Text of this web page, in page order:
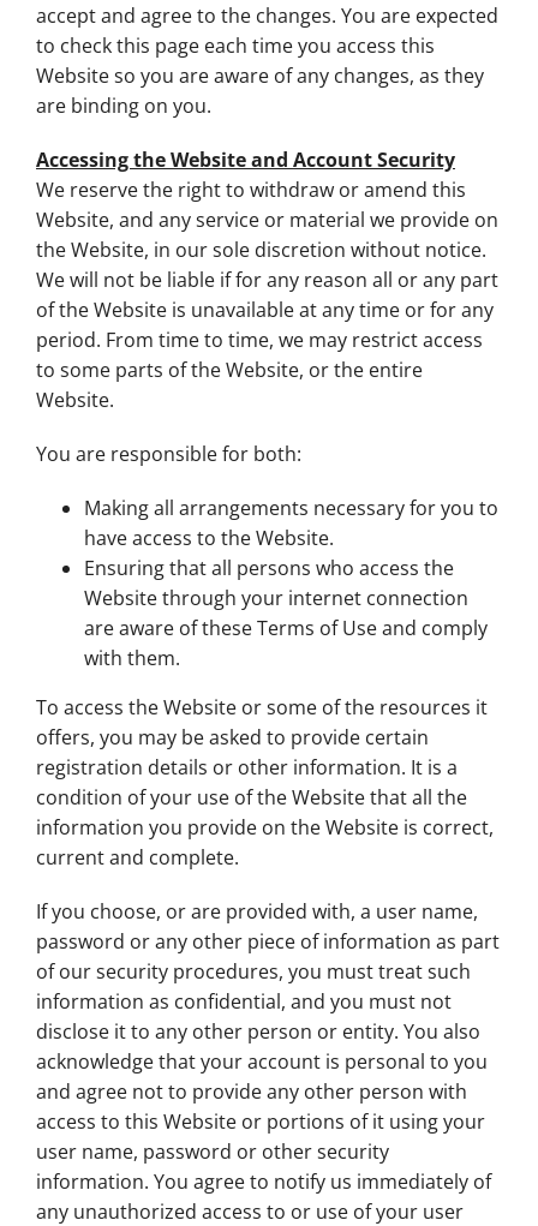
accept and agree to the changes. You are expected
to check this page each time you access this
Website so you are aware of any changes, as they
are binding on you.
Accessing the Website and Account Security
We reserve the right to withdraw or amend this
Website, and any service or material we provide on
the Website, in our sole discretion without notice.
We will not be liable if for any reason all or any part
of the Website is unavailable at any time or for any
period. From time to time, we may restrict access
to some parts of the Website, or the entire
Website.
You are responsible for both:
Making all arrangements necessary for you to
have access to the Website.
Ensuring that all persons who access the
Website through your internet connection
are aware of these Terms of Use and comply
with them.
To access the Website or some of the resources it
offers, you may be asked to provide certain
registration details or other information. It is a
condition of your use of the Website that all the
information you provide on the Website is correct,
current and complete.
If you choose, or are provided with, a user name,
password or any other piece of information as part
of our security procedures, you must treat such
information as confidential, and you must not
disclose it to any other person or entity. You also
acknowledge that your account is personal to you
and agree not to provide any other person with
access to this Website or portions of it using your
user name, password or other security
information. You agree to notify us immediately of
any unauthorized access to or use of your user